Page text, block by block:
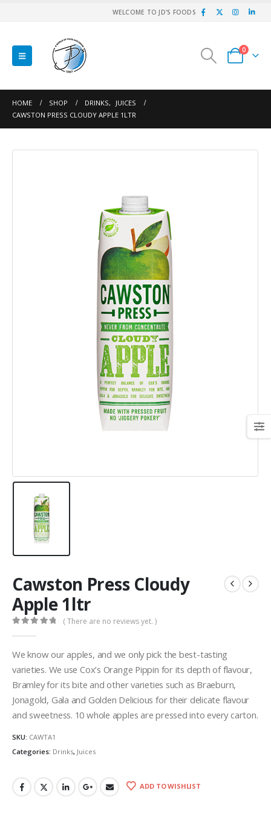
WELCOME TO JD'S FOODS
0
HOME SHOP DRINKS,
JUICES
CAWSTON PRESS CLOUDY APPLE 1LTR
Cawston Press Cloudy
Apple 1ltr
( There are no reviews yet. )
We know our apples, and we only pick the best-tasting
varieties. We use Cox’s Orange Pippin for its depth of flavour,
Bramley for its bite and other varieties such as Braeburn,
Jonagold, Gala and Golden Delicious for their delicate flavour
and sweetness. 10 whole apples are pressed into every carton.
SKU: CAWTA1
Categories: Drinks, Juices
ADD TO WISHLIST